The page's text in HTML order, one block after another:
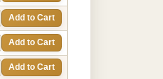
Add to Cart
Add to Cart
Add to Cart